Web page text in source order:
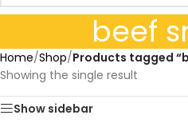
beef
Home/Shop/Products tagged
Showing the single result
Show sidebar